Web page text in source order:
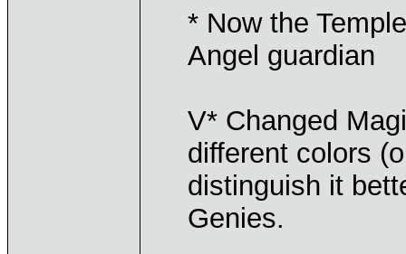
* Now the
Angel guardian
V* Changed
different colors
distinguish it
Genies.